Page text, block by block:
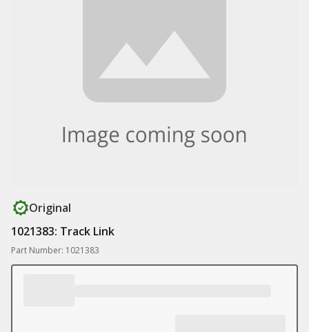
Original
1021383: Track Link
Part Number: 1021383